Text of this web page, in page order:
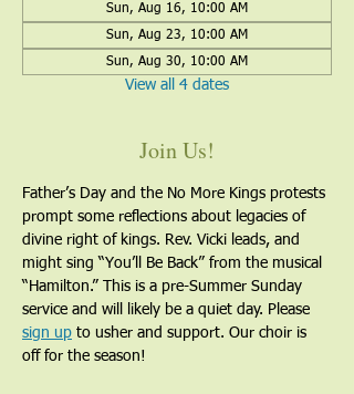
Sun, Aug 16, 10:00 AM
Sun, Aug 23, 10:00 AM
Sun, Aug 30, 10:00 AM
View all 4 dates
Join Us!
Father’s Day and the No More Kings protests
prompt some reflections about legacies of
divine right of kings. Rev. Vicki leads, and
might sing “You’ll Be Back” from the musical
“Hamilton.” This is a pre-Summer Sunday
service and will likely be a quiet day. Please
sign up to usher and support. Our choir is
off for the season!